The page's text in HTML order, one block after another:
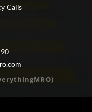
Calls